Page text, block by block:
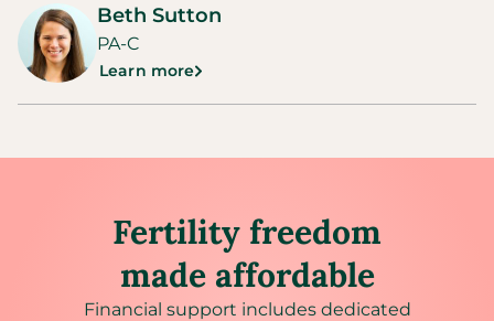
Beth Sutton
PA-C
Learn more
Fertility freedom
made affordable
Financial support includes dedicated